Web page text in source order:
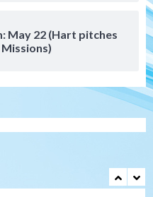
May 22 (Hart pitches
Diego Padres
Leagues